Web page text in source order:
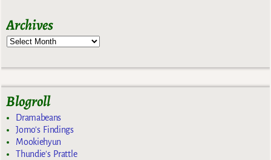
Archives
Blogroll
Dramabeans
Jomo's Findings
Mookiehyun
Thundie's Prattle